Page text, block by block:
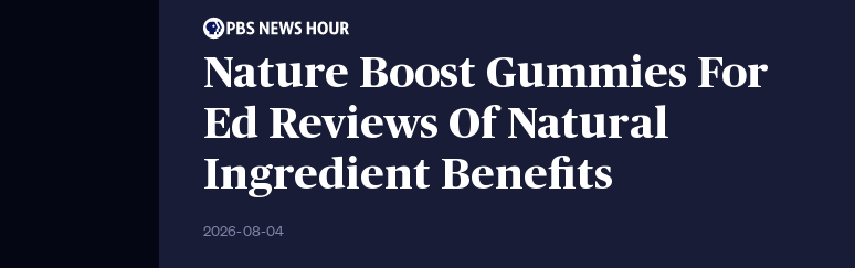
Nature Boost Gummies For
Ed Reviews Of Natural
Ingredient Benefits
2026-08-04